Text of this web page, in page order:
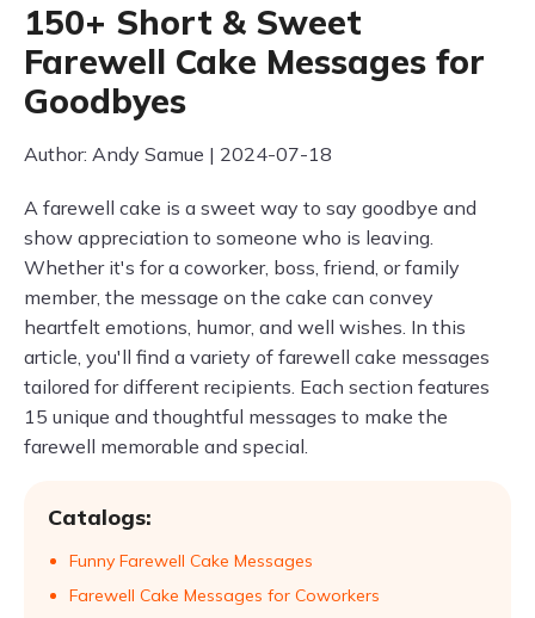
150+ Short & Sweet
Farewell Cake Messages for
Goodbyes
Author: Andy Samue | 2024-07-18
A farewell cake is a sweet way to say goodbye and
show appreciation to someone who is leaving.
Whether it's for a coworker, boss, friend, or family
member, the message on the cake can convey
heartfelt emotions, humor, and well wishes. In this
article, you'll find a variety of farewell cake messages
tailored for different recipients. Each section features
15 unique and thoughtful messages to make the
farewell memorable and special.
Catalogs:
Funny Farewell Cake Messages
Farewell Cake Messages for Coworkers